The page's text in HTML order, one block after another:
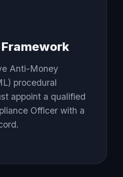
Framework
Anti-Money
procedural
appoint a qualified
Officer with a